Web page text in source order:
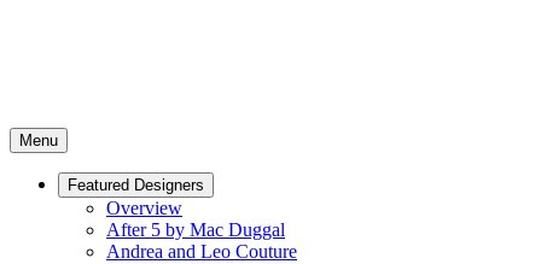
Menu
Featured Designers
Overview
After 5 by Mac Duggal
Andrea and Leo Couture